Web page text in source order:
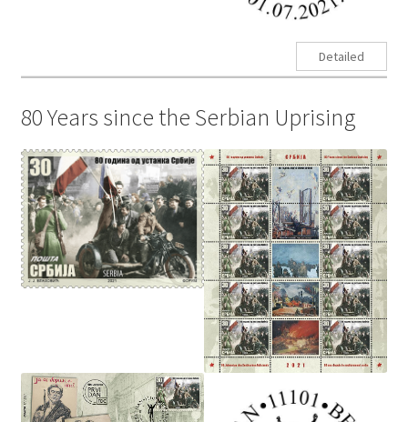
Detailed
80 Years since the Serbian Uprising